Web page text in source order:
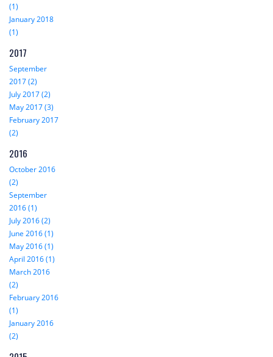
(1)
January 2018
(1)
2017
September
2017 (2)
July 2017 (2)
May 2017 (3)
February 2017
(2)
2016
October 2016
(2)
September
2016 (1)
July 2016 (2)
June 2016 (1)
May 2016 (1)
April 2016 (1)
March 2016
(2)
February 2016
(1)
January 2016
(2)